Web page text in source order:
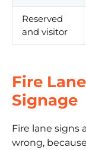
Reserved
and visitor
Fire
Signage
Fire lane signs
wrong,